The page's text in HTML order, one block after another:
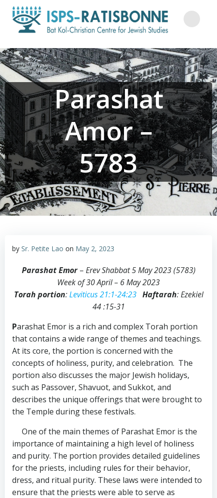
to
content
Parashat
Amor –
5783
by Sr. Petite Lao on May 2, 2023
Parashat Emor– Erev Shabbat 5 May 2023 (5783)
Week of 30 April – 6 May 2023
Torah portion:Leviticus 21:1-24:23 Haftarah: Ezekiel
44 :15-31
Parashat Emor is a rich and complex Torah portion
that contains a wide range of themes and teachings.
At its core, the portion is concerned with the
concepts of holiness, purity, and celebration. The
portion also discusses the major Jewish holidays,
such as Passover, Shavuot, and Sukkot, and
describes the unique offerings that were brought to
the Temple during these festivals.
One of the main themes of Parashat Emor is the
importance of maintaining a high level of holiness
and purity. The portion provides detailed guidelines
for the priests, including rules for their behavior,
dress, and ritual purity. These laws were intended to
ensure that the priests were able to serve as